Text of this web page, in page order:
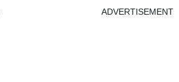
ADVERTISEMENT